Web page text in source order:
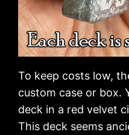
To keep costs low,
custom case or box.
deck in a red velvet
This deck seems